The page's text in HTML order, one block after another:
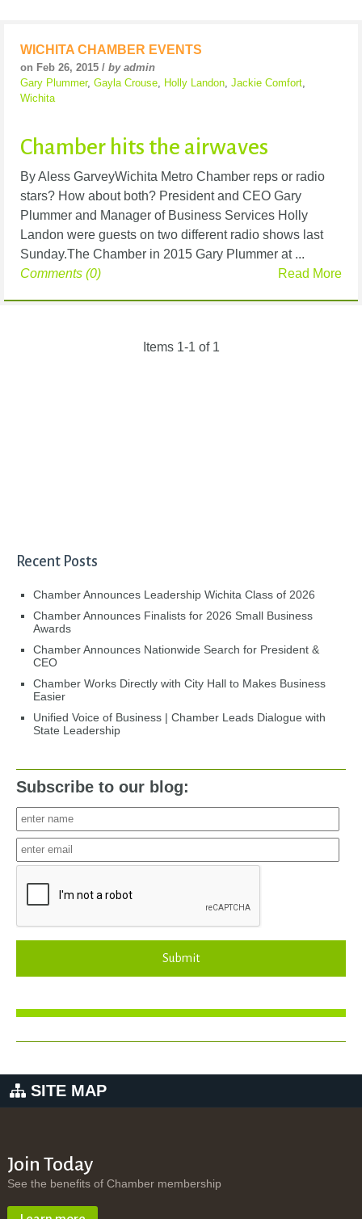
WICHITA CHAMBER EVENTS
on Feb 26, 2015 / by admin
Gary Plummer, Gayla Crouse, Holly Landon, Jackie Comfort,
Wichita
Chamber hits the airwaves
By Aless GarveyWichita Metro Chamber reps or radio
stars? How about both? President and CEO Gary
Plummer and Manager of Business Services Holly
Landon were guests on two different radio shows last
Sunday.The Chamber in 2015 Gary Plummer at ...
Read More
Comments (0)
Items 1-1 of 1
Recent Posts
Chamber Announces Leadership Wichita Class of 2026
Chamber Announces Finalists for 2026 Small Business
Awards
Chamber Announces Nationwide Search for President &
CEO
Chamber Works Directly with City Hall to Makes Business
Easier
Unified Voice of Business | Chamber Leads Dialogue with
State Leadership
Subscribe to our blog:
Submit
SITE MAP
Join Today
See the benefits of Chamber membership